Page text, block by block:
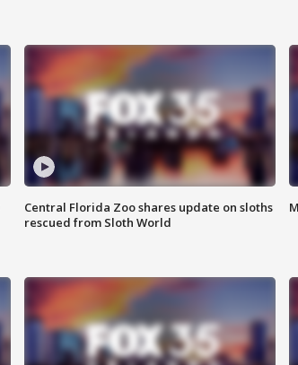
Central Florida Zoo shares update on sloths
rescued from Sloth World